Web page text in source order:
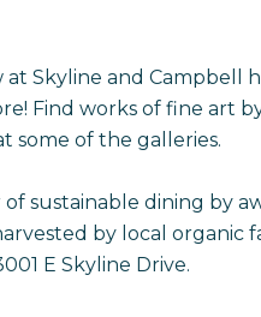
Skyline and
Find works of fine art
some of the galleries.
sustainable dining by
by local organic
E Skyline Drive.